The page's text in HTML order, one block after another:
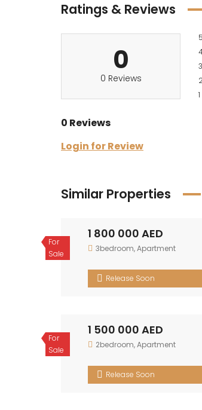
Ratings & Reviews
0
0 Reviews
5
3
1
0 Reviews
Login for Review
Similar Properties
For
Sale
1 800 000 AED
3bedroom,Apartment
Release Soon
For
Sale
1 500 000 AED
2bedroom,Apartment
Release Soon